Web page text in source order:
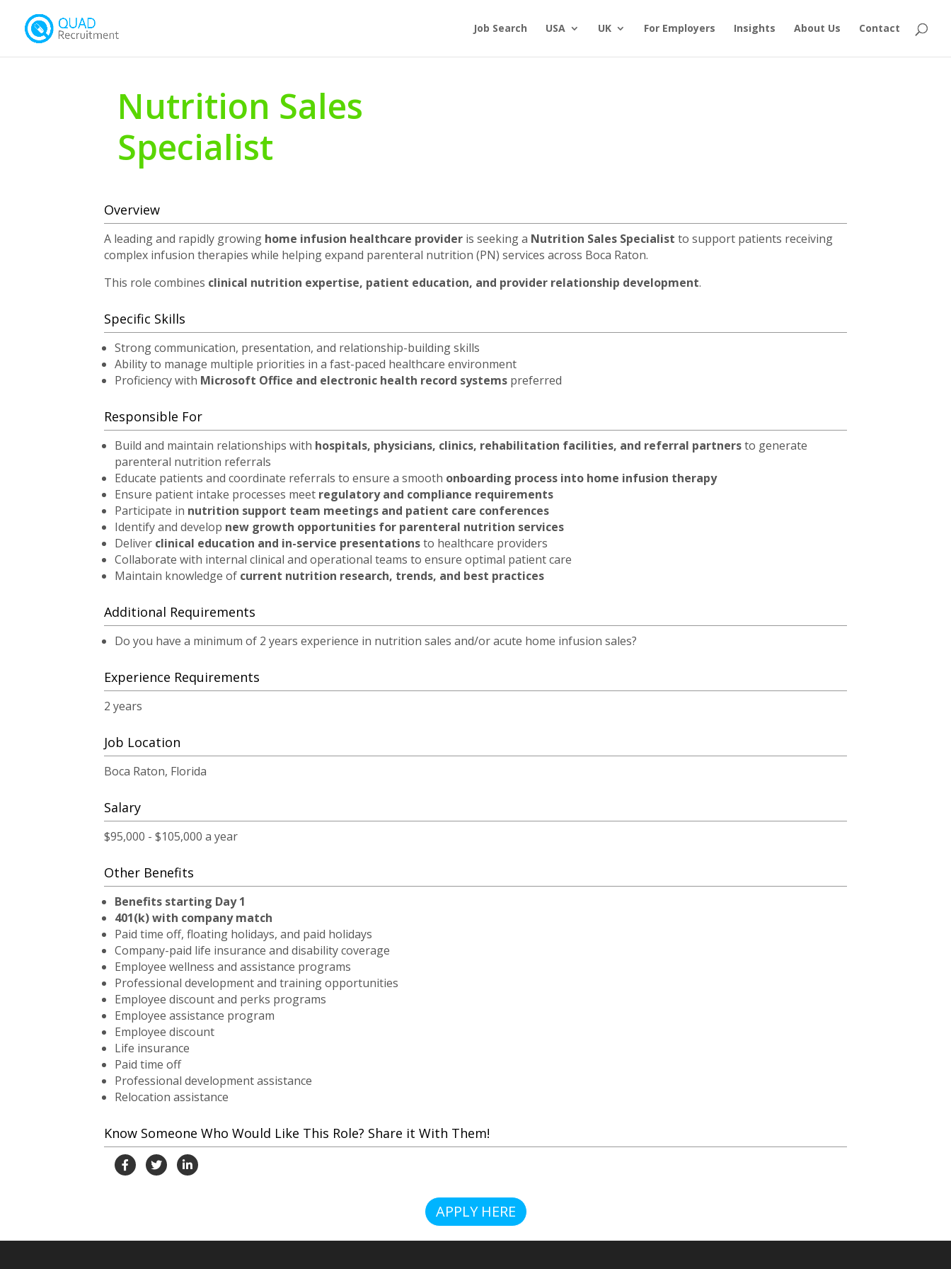
Job Search USA UK For Employers Insights About Us Contact
Nutrition Sales
Specialist
Overview
A leading and rapidly growing home infusion healthcare provider is seeking a Nutrition Sales Specialist to support patients receiving
complex infusion therapies while helping expand parenteral nutrition (PN) services across Boca Raton.
This role combines clinical nutrition expertise, patient education, and provider relationship development.
Specific Skills
Strong communication, presentation, and relationship-building skills
Ability to manage multiple priorities in a fast-paced healthcare environment
Proficiency with Microsoft Office and electronic health record systems preferred
Responsible For
Build and maintain relationships with hospitals, physicians, clinics, rehabilitation facilities, and referral partnersto generate
parenteral nutrition referrals
Educate patients and coordinate referrals to ensure a smooth onboarding process into home infusion therapy
Ensure patient intake processes meet regulatory and compliance requirements
Participate in nutrition support team meetings and patient care conferences
Identify and develop new growth opportunities for parenteral nutrition services
Deliver clinical education and in-service presentationsto healthcare providers
Collaborate with internal clinical and operational teams to ensure optimal patient care
Maintain knowledge of current nutrition research, trends, and best practices
Additional Requirements
Do you have a minimum of 2 years experience in nutrition sales and/or acute home infusion sales?
Experience Requirements
2 years
Job Location
Boca Raton, Florida
Salary
$95,000 - $105,000 a year
Other Benefits
Benefits starting Day 1
401(k) with company match
Paid time off, floating holidays, and paid holidays
Company-paid life insurance and disability coverage
Employee wellness and assistance programs
Professional development and training opportunities
Employee discount and perks programs
Employee assistance program
Employee discount
Life insurance
Paid time off
Professional development assistance
Relocation assistance
Know Someone Who Would Like This Role? Share it With Them!
APPLY HERE